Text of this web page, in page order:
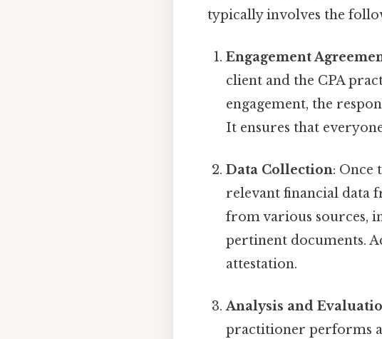
typically involves the
Engagement
client and the CPA
engagement, the
It ensures that
Data Collection: Once
relevant financial data
from various sources,
pertinent documents.
attestation.
Analysis and
practitioner performs